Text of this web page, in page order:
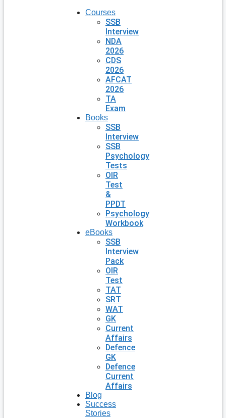
Courses
SSB
Interview
NDA
2026
CDS
2026
AFCAT
2026
TA
Exam
Books
SSB
Interview
SSB
Psychology
Tests
OIR
Test
&
PPDT
Psychology
Workbook
eBooks
SSB
Interview
Pack
OIR
Test
TAT
SRT
WAT
GK
Current
Affairs
Defence
GK
Defence
Current
Affairs
Blog
Success
Stories